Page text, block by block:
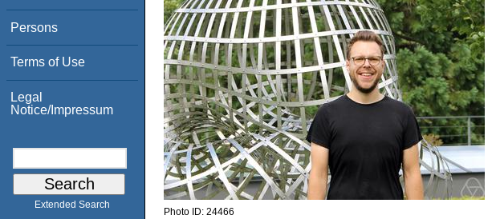
Persons
Terms of Use
Legal
Notice/Impressum
Extended Search
Photo ID: 24466